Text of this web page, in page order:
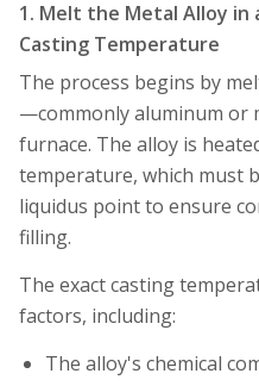
1. Melt the Metal Alloy in
Casting Temperature
The process begins by
—commonly aluminum or
furnace. The alloy is
temperature, which must
liquidus point to ensure
filling.
The exact casting
factors, including:
The alloy's chemical